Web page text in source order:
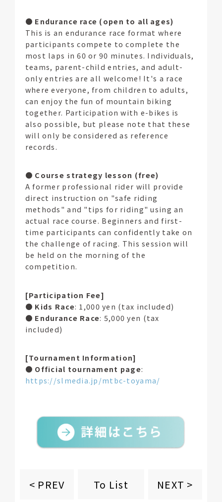
● Endurance race (open to all ages)
This is an endurance race format where
participants compete to complete the
most laps in 60 or 90 minutes. Individuals,
teams, parent-child entries, and adult-
only entries are all welcome! It's a race
where everyone, from children to adults,
can enjoy the fun of mountain biking
together. Participation with e-bikes is
also possible, but please note that these
will only be considered as reference
records.
● Course strategy lesson (free)
A former professional rider will provide
direct instruction on "safe riding
methods" and "tips for riding" using an
actual race course. Beginners and first-
time participants can confidently take on
the challenge of racing. This session will
be held on the morning of the
competition.
[Participation Fee]
● Kids Race: 1,000 yen (tax included)
● Endurance Race: 5,000 yen (tax
included)
[Tournament Information]
● Official tournament page:
https://slmedia.jp/mtbc-toyama/
< PREV NEXT >
To List